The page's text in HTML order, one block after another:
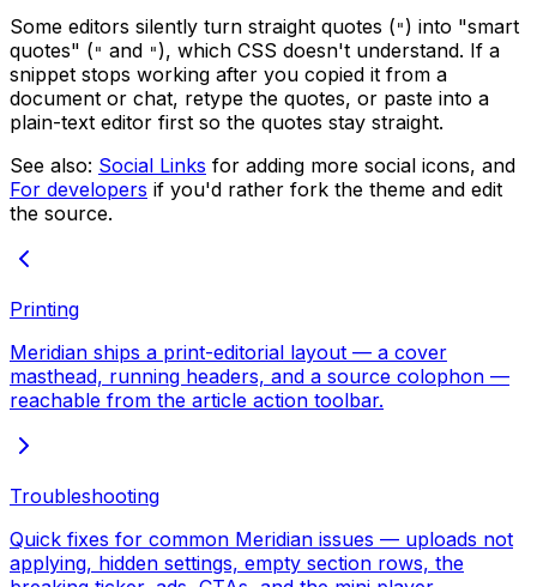
Some editors silently turn straight quotes ( " ) into "smart
quotes" ( " and " ), which CSS doesn't understand. If a
snippet stops working after you copied it from a
document or chat, retype the quotes, or paste into a
plain-text editor first so the quotes stay straight.
See also: Social Links for adding more social icons, and
For developers if you'd rather fork the theme and edit
the source.
Printing
Meridian ships a print-editorial layout — a cover
masthead, running headers, and a source colophon —
reachable from the article action toolbar.
Troubleshooting
Quick fixes for common Meridian issues — uploads not
applying, hidden settings, empty section rows, the